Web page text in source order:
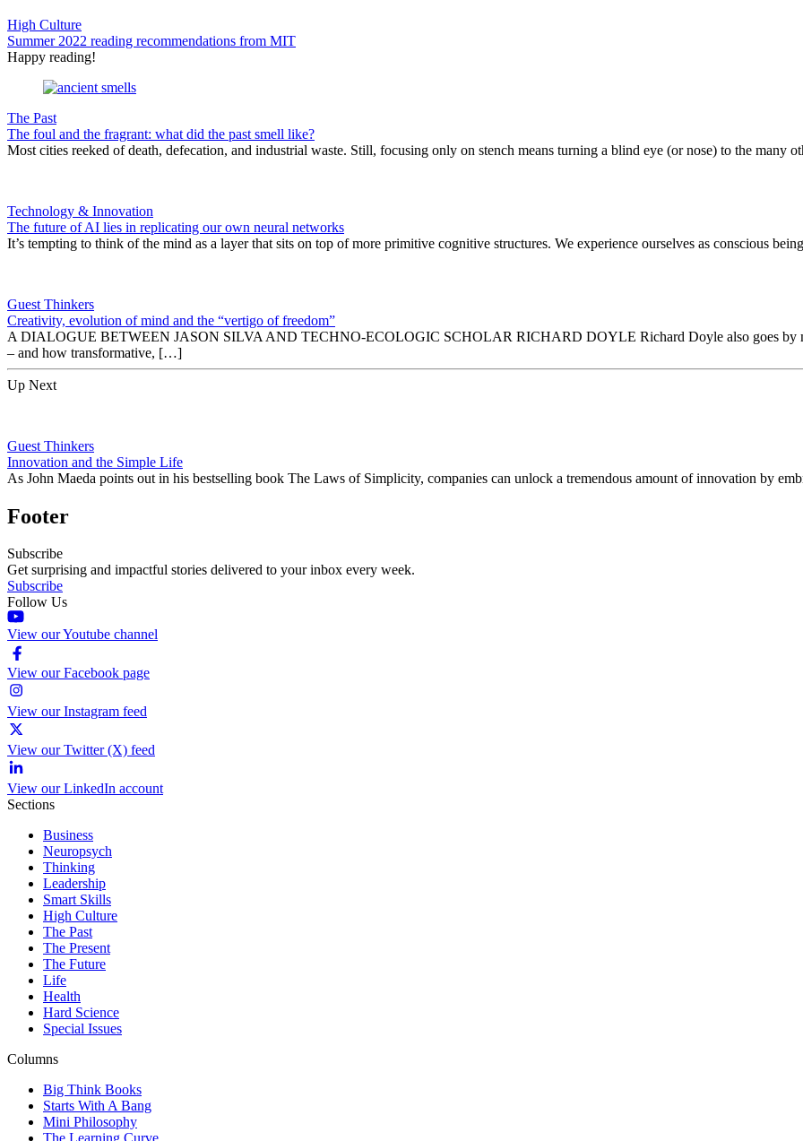
High Culture
Summer 2022 reading recommendations from MIT
Happy reading!
The Past
The foul and the fragrant: what did the past smell like?
Most cities reeked of death, defecation, and industrial waste. Still, focusing only on stench means turning a blind eye (or nose) to the many
Technology & Innovation
The future of AI lies in replicating our own neural networks
It’s tempting to think of the mind as a layer that sits on top of more primitive cognitive structures. We experience ourselves as conscious
Guest Thinkers
Creativity, evolution of mind and the “vertigo of freedom”
A DIALOGUE BETWEEN JASON SILVA AND TECHNO-ECOLOGIC SCHOLAR RICHARD DOYLE Richard Doyle also goes by
– and how transformative, […]
Up Next
Guest Thinkers
Innovation and the Simple Life
As John Maeda points out in his bestselling book The Laws of Simplicity, companies can unlock a tremendous amount of innovation by
Footer
Subscribe
Get surprising and impactful stories delivered to your inbox every week.
Subscribe
Follow Us
View our Youtube channel
View our Facebook page
View our Instagram feed
View our Twitter (X) feed
View our LinkedIn account
Sections
Business
Neuropsych
Thinking
Leadership
Smart Skills
High Culture
The Past
The Present
The Future
Life
Health
Hard Science
Special Issues
Columns
Big Think Books
Starts With A Bang
Mini Philosophy